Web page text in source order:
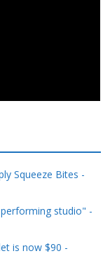
Squeeze Bites -
studio" -
is now $90 -